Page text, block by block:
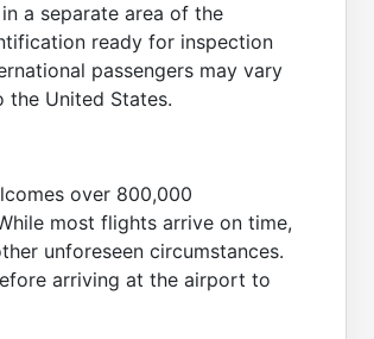
a separate area of the
ready for inspection
passengers may vary
United States.
over 800,000
most flights arrive on time,
unforeseen circumstances.
arriving at the airport to